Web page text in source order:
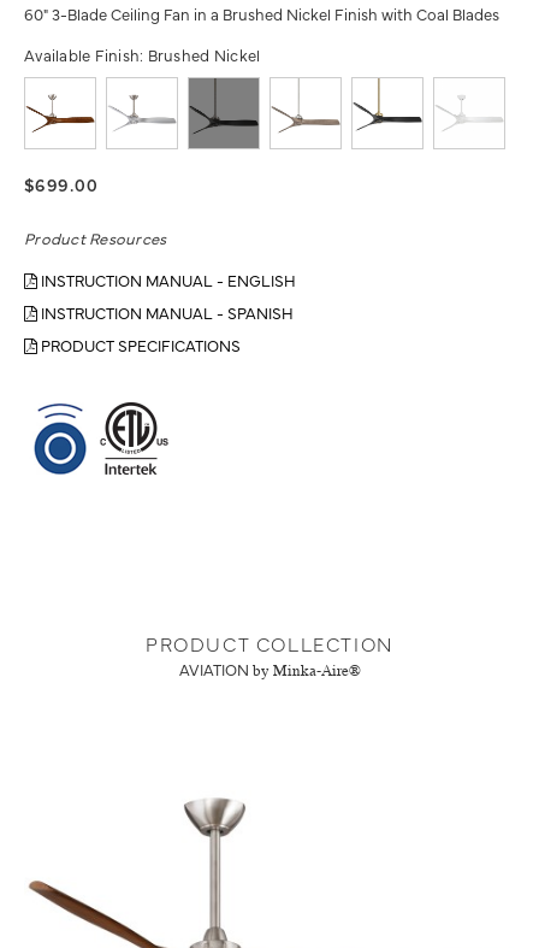
60" 3-Blade Ceiling Fan in a Brushed Nickel Finish with Coal Blades
Available Finish: Brushed Nickel
$699.00
Product Resources
INSTRUCTION MANUAL - ENGLISH
INSTRUCTION MANUAL - SPANISH
PRODUCT SPECIFICATIONS
PRODUCT COLLECTION
AVIATION by Minka-Aire®